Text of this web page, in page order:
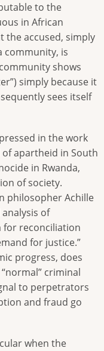
to the
in African
the accused, simply
community, is
shows
simply because it
sees itself
in the work
apartheid in South
in Rwanda,
of society.
philosopher Achille
of
for reconciliation
for justice.”
progress, does
criminal
to perpetrators
and fraud go
when the